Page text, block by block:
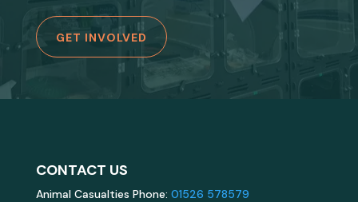
GET INVOLVED
CONTACT US
Animal Casualties Phone: 01526 578579